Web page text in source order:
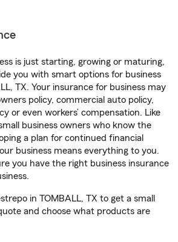
is just starting, growing or maturing,
you with smart options for business
TX. Your insurance for business may
policy, commercial auto policy,
or even workers’ compensation. Like
business owners who know the
a plan for continued financial
business means everything to you.
you have the right business insurance
in TOMBALL, TX to get a small
and choose what products are